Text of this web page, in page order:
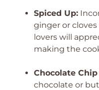
Spiced Up:
ginger or
lovers will
making the
Chocolate
chocolate or